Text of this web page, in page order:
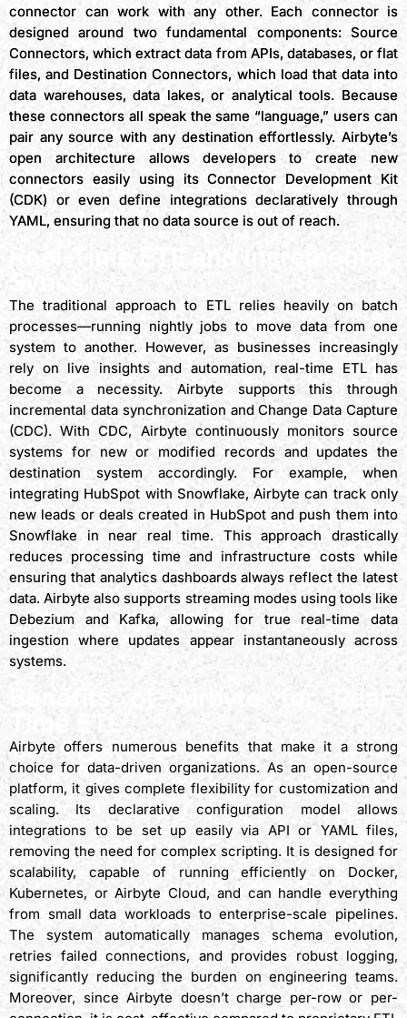
connector can work with any other. Each connector is
designed around two fundamental components: Source
Connectors, which extract data from APIs, databases, or flat
files, and Destination Connectors, which load that data into
data warehouses, data lakes, or analytical tools. Because
these connectors all speak the same “language,” users can
pair any source with any destination effortlessly. Airbyte’s
open architecture allows developers to create new
connectors easily using its Connector Development Kit
(CDK) or even define integrations declaratively through
YAML, ensuring that no data source is out of reach.
Real-Time ETL and Incremental
Syncs
The traditional approach to ETL relies heavily on batch
processes—running nightly jobs to move data from one
system to another. However, as businesses increasingly
rely on live insights and automation, real-time ETL has
become a necessity. Airbyte supports this through
incremental data synchronization and Change Data Capture
(CDC). With CDC, Airbyte continuously monitors source
systems for new or modified records and updates the
destination system accordingly. For example, when
integrating HubSpot with Snowflake, Airbyte can track only
new leads or deals created in HubSpot and push them into
Snowflake in near real time. This approach drastically
reduces processing time and infrastructure costs while
ensuring that analytics dashboards always reflect the latest
data. Airbyte also supports streaming modes using tools like
Debezium and Kafka, allowing for true real-time data
ingestion where updates appear instantaneously across
systems.
Benefits of Airbyte for Real-
Time ETL
Airbyte offers numerous benefits that make it a strong
choice for data-driven organizations. As an open-source
platform, it gives complete flexibility for customization and
scaling. Its declarative configuration model allows
integrations to be set up easily via API or YAML files,
removing the need for complex scripting. It is designed for
scalability, capable of running efficiently on Docker,
Kubernetes, or Airbyte Cloud, and can handle everything
from small data workloads to enterprise-scale pipelines.
The system automatically manages schema evolution,
retries failed connections, and provides robust logging,
significantly reducing the burden on engineering teams.
Moreover, since Airbyte doesn’t charge per-row or per-